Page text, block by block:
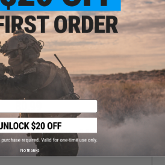
VIEW
67% OFF
Sign Holder (Size: 3.5" x 2.3")
No thanks